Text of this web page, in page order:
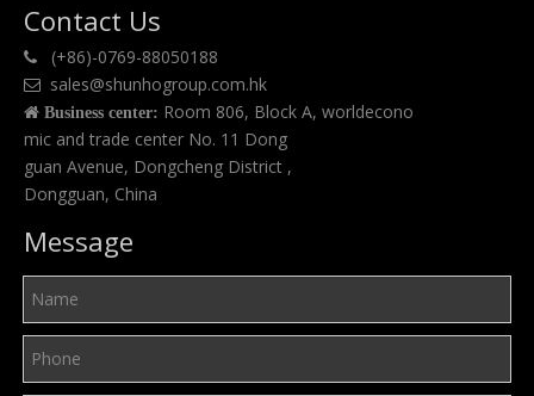
Contact Us
 (+86)-0769-88050188
 sales@shunhogroup.com.hk
 Business center: Room 806, Block A, worldecono
mic and trade center No. 11 Dong
guan Avenue, Dongcheng District ,
Dongguan, China
Message